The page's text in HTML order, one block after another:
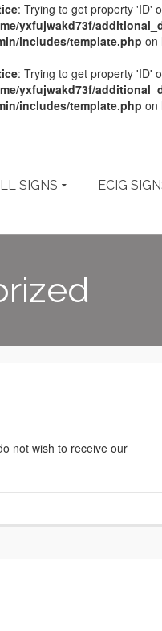
: Trying to get property 'ID'
yxfujwakd73f/
includes/template.php on
: Trying to get property 'ID'
yxfujwakd73f/
includes/template.php on
SIGNS ECIG
not wish to receive our